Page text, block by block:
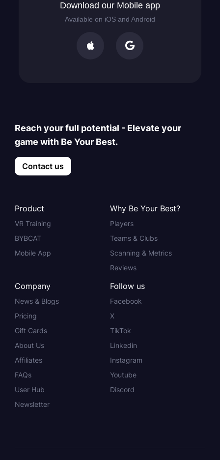
Download our Mobile app
Available on iOS and Android
 
Reach your full potential - Elevate your
game with Be Your Best.
Contact us
Product
VR Training
BYBCAT
Mobile App
Why Be Your Best?
Players
Teams & Clubs
Scanning & Metrics
Reviews
Company
News & Blogs
Pricing
Gift Cards
About Us
Affiliates
FAQs
User Hub
Newsletter
Follow us
Facebook
X
TikTok
Linkedin
Instagram
Youtube
Discord